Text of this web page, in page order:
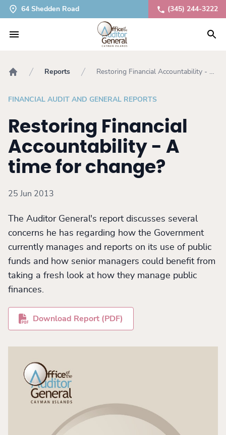
64 Shedden Road (345) 244-3222
Reports
Restoring Financial Accountability - A
FINANCIAL AUDIT AND GENERAL REPORTS
Restoring Financial
Accountability - A
time for change?
25 Jun 2013
The Auditor General's report discusses several
concerns he has regarding how the Government
currently manages and reports on its use of public
funds and how senior managers could benefit from
taking a fresh look at how they manage public
finances.
Download Report (PDF)